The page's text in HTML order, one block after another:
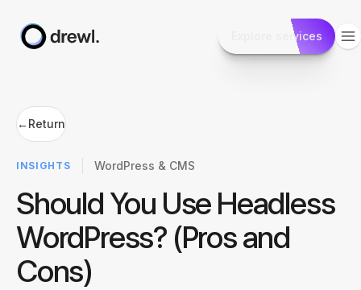
Explore services
←Return
INSIGHTS WordPress & CMS
Should You Use Headless
WordPress? (Pros and
Cons)